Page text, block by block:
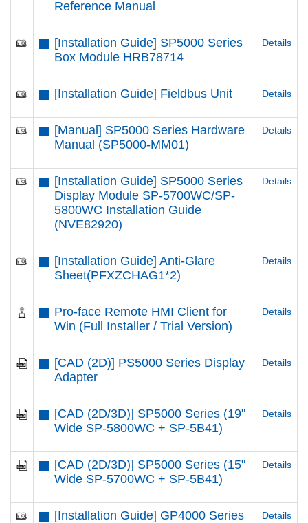
Reference Manual
[Installation Guide] SP5000 Series
Box Module HRB78714
Details
[Installation Guide] Fieldbus Unit Details
[Manual] SP5000 Series Hardware
Manual (SP5000-MM01)
Details
[Installation Guide] SP5000 Series
Display Module SP-5700WC/SP-
5800WC Installation Guide
(NVE82920)
Details
[Installation Guide] Anti-Glare
Sheet(PFXZCHAG1*2)
Details
Pro-face Remote HMI Client for
Win (Full Installer / Trial Version)
Details
[CAD (2D)] PS5000 Series Display
Adapter
Details
[CAD (2D/3D)] SP5000 Series (19"
Wide SP-5800WC + SP-5B41)
Details
[CAD (2D/3D)] SP5000 Series (15"
Wide SP-5700WC + SP-5B41)
Details
[Installation Guide] GP4000 Series Details